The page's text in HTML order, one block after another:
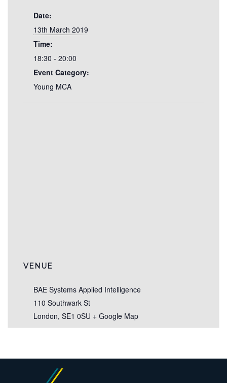
Date:
13th March 2019
Time:
18:30 - 20:00
Event Category:
Young MCA
VENUE
BAE Systems Applied Intelligence
110 Southwark St
London, SE1 0SU + Google Map